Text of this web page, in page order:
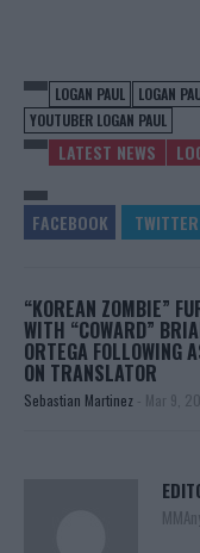
LOGAN PAUL LOGAN
YOUTUBER LOGAN PAUL
LATEST NEWS
“KOREAN ZOMBIE”
WITH “COWARD”
ORTEGA FOLLOWING
ON TRANSLATOR
Sebastian Martinez - Mar 9,